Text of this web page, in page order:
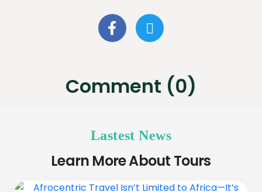
Comment (0)
Lastest News
Learn More About Tours